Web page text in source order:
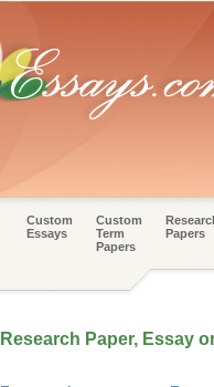
Custom
Essays
Custom
Term
Papers
Papers
Research Paper, Essay